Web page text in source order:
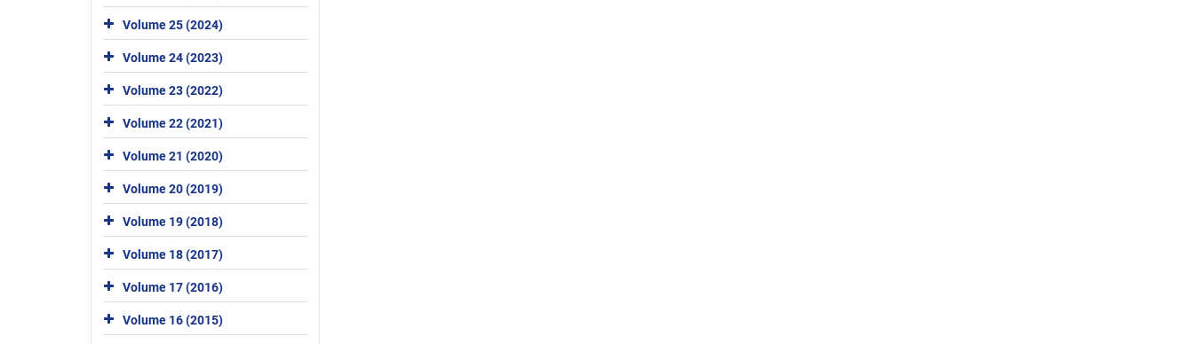
Volume 25 (2024)
Volume 24 (2023)
Volume 23 (2022)
Volume 22 (2021)
Volume 21 (2020)
Volume 20 (2019)
Volume 19 (2018)
Volume 18 (2017)
Volume 17 (2016)
Volume 16 (2015)